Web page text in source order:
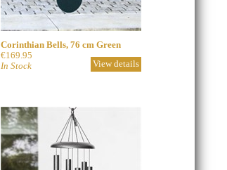
Corinthian Bells, 76 cm Green
€169.95
In Stock
View details